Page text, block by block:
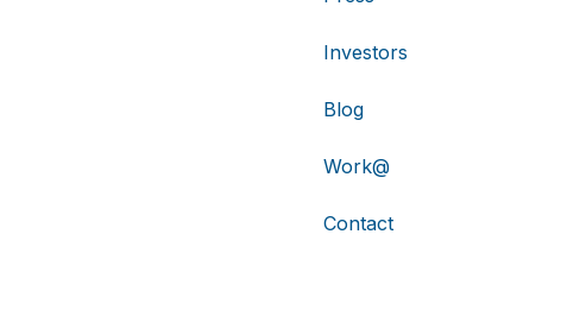
Investors
Blog
Work@
Contact